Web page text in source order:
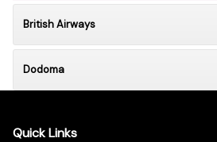
British Airways
Dodoma
Quick Links